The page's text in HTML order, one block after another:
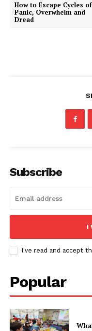
How to Escape Cycles of
Panic, Overwhelm and
Dread
Subscribe
I
I've read and accept
Popular